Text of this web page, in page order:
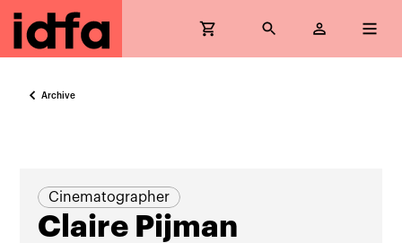
Archive
Cinematographer
Claire Pijman